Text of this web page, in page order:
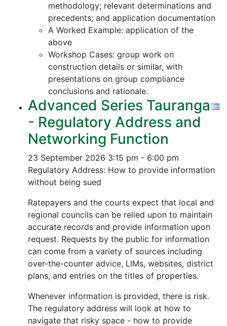
methodology; relevant determinations and
precedents; and application documentation
A Worked Example: application of the
above
Workshop Cases: group work on
construction details or similar, with
presentations on group compliance
conclusions and rationale.
Advanced Series Tauranga
- Regulatory Address and
Networking Function
23 September 2026 3:15 pm - 6:00 pm
Regulatory Address: How to provide information
without being sued
Ratepayers and the courts expect that local and
regional councils can be relied upon to maintain
accurate records and provide information upon
request. Requests by the public for information
can come from a variety of sources including
over-the-counter advice, LIMs, websites, district
plans, and entries on the titles of properties.
Whenever information is provided, there is risk.
The regulatory address will look at how to
navigate that risky space - how to provide